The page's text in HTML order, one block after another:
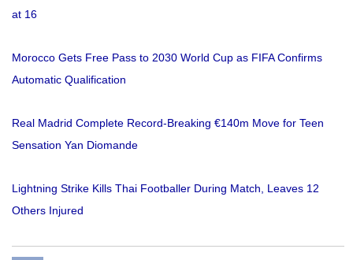
at 16
Morocco Gets Free Pass to 2030 World Cup as FIFA Confirms
Automatic Qualification
Real Madrid Complete Record-Breaking €140m Move for Teen
Sensation Yan Diomande
Lightning Strike Kills Thai Footballer During Match, Leaves 12
Others Injured